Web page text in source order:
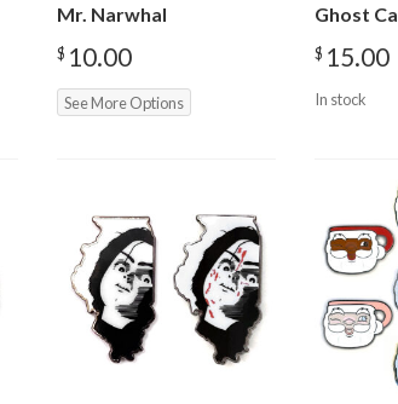
Mr. Narwhal
$ 10.00
See More Options
Ghost
$ 15.00
In stock